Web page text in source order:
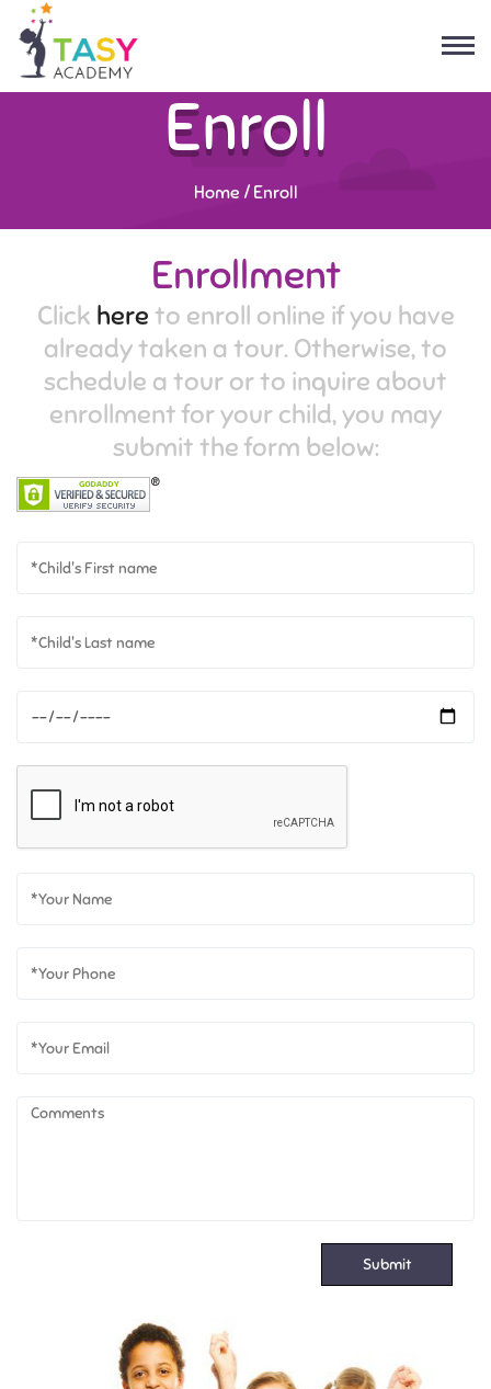
Enroll
Home / Enroll
Enrollment
Click here to enroll online if you have
already taken a tour. Otherwise, to
schedule a tour or to inquire about
enrollment for your child, you may
submit the form below: